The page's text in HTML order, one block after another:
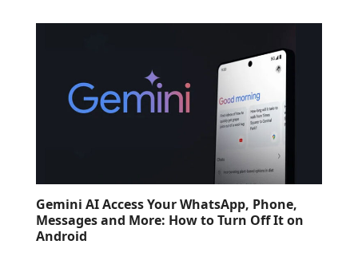
Gemini AI Access Your WhatsApp, Phone,
Messages and More: How to Turn Off It on
Android